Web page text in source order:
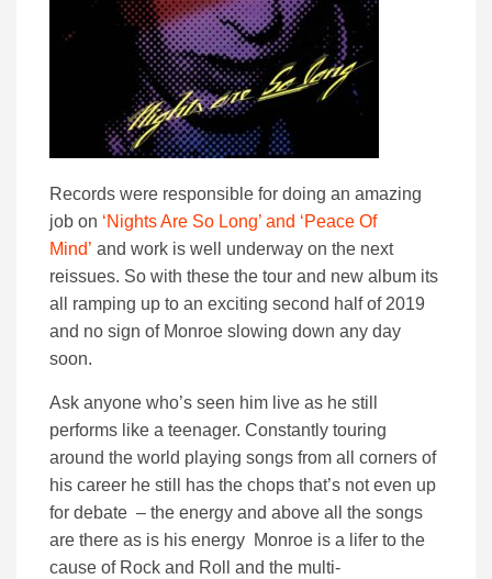
Records were responsible for doing an amazing
job on ‘Nights Are So Long’ and ‘Peace Of
Mind’ and work is well underway on the next
reissues. So with these the tour and new album its
all ramping up to an exciting second half of 2019
and no sign of Monroe slowing down any day
soon.
Ask anyone who’s seen him live as he still
performs like a teenager. Constantly touring
around the world playing songs from all corners of
his career he still has the chops that’s not even up
for debate – the energy and above all the songs
are there as is his energy Monroe is a lifer to the
cause of Rock and Roll and the multi-